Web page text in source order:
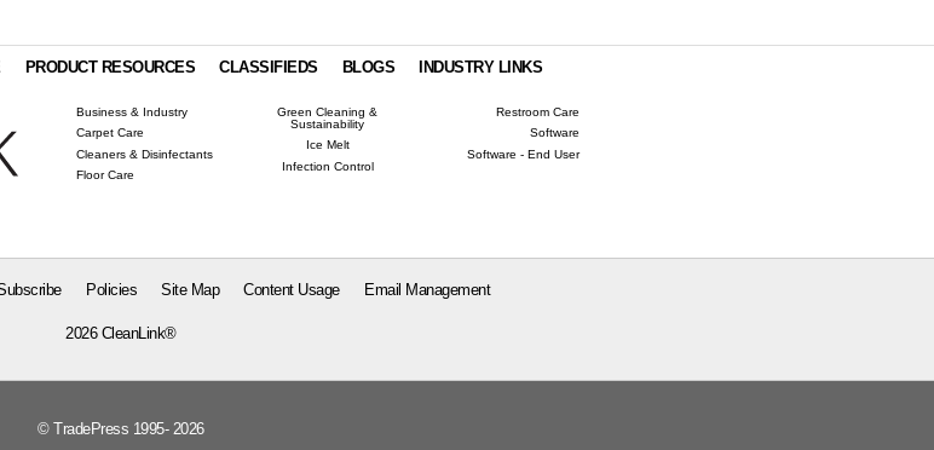
PRODUCT RESOURCES CLASSIFIEDS BLOGS INDUSTRY LINKS
Business & Industry
Carpet Care
Cleaners & Disinfectants
Floor Care
Green Cleaning &
Sustainability
Ice Melt
Infection Control
Restroom Care
Software
Software - End User
Policies Site Map Content Usage Email Management
2026 CleanLink®
© TradePress 1995- 2026